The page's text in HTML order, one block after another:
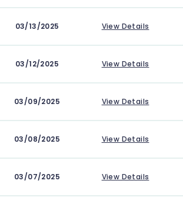
03/13/2025 View Details
03/12/2025 View Details
03/09/2025 View Details
03/08/2025 View Details
03/07/2025 View Details